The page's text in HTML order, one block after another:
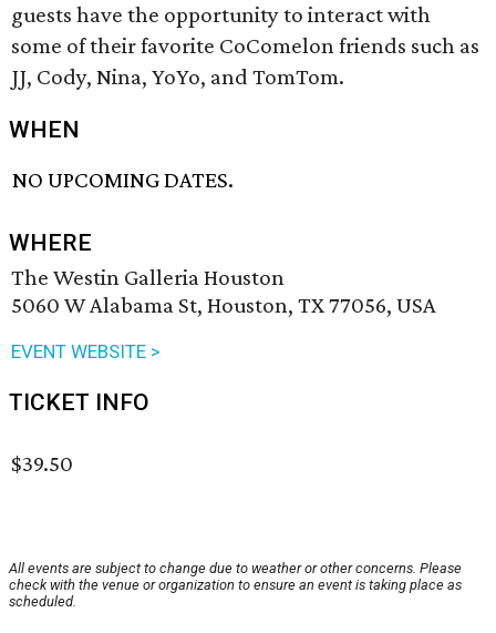
guests have the opportunity to interact with
some of their favorite CoComelon friends such as
JJ, Cody, Nina, YoYo, and TomTom.
WHEN
NO UPCOMING DATES.
WHERE
The Westin Galleria Houston
5060 W Alabama St, Houston, TX 77056, USA
EVENT WEBSITE >
TICKET INFO
$39.50
All events are subject to change due to weather or other concerns. Please
check with the venue or organization to ensure an event is taking place as
scheduled.